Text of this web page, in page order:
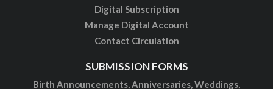
Digital Subscription
Manage Digital Account
Contact Circulation
SUBMISSION FORMS
Birth Announcements, Anniversaries, Weddings,